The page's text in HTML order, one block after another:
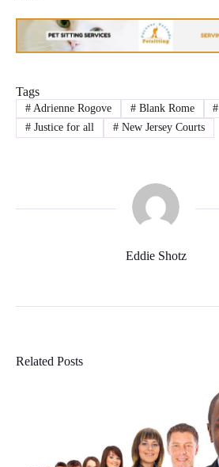
Tags
#Adrienne Rogove #Blank Rome #
#Justice for all #New Jersey Courts
Eddie Shotz
Related Posts